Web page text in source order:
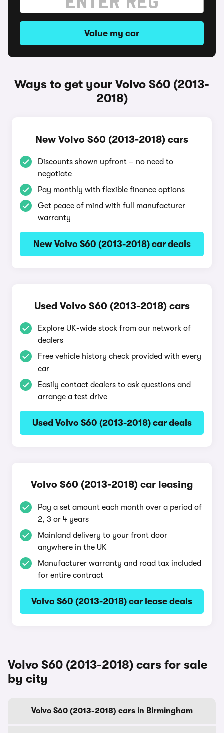
Value my car
Ways to get your Volvo S60 (2013-
2018)
New Volvo S60 (2013-2018) cars
Discounts shown upfront – no need to
negotiate
Pay monthly with flexible finance options
Get peace of mind with full manufacturer
warranty
New Volvo S60 (2013-2018) car deals
Used Volvo S60 (2013-2018) cars
Explore UK-wide stock from our network of
dealers
Free vehicle history check provided with every
car
Easily contact dealers to ask questions and
arrange a test drive
Used Volvo S60 (2013-2018) car deals
Volvo S60 (2013-2018) car leasing
Pay a set amount each month over a period of
2, 3 or 4 years
Mainland delivery to your front door
anywhere in the UK
Manufacturer warranty and road tax included
for entire contract
Volvo S60 (2013-2018) car lease deals
Volvo S60 (2013-2018) cars for sale
by city
Volvo S60 (2013-2018) cars in Birmingham